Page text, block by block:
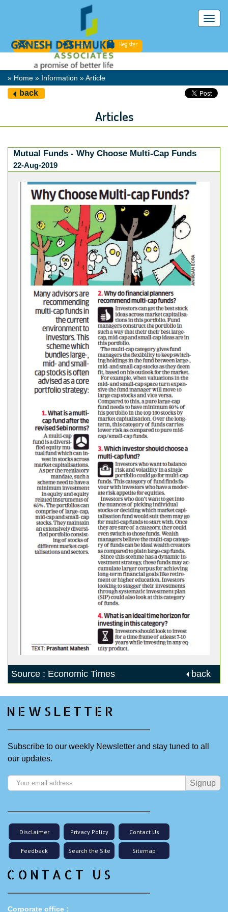
Email
Login Register
» Home » Information » Article
back
Articles
Mutual Funds - Why Choose Multi-Cap Funds
22-Aug-2019
Source : Economic Times back
NEWSLETTER
Subscribe to our weekly Newsletter and stay tuned to all
our updates.
Signup
Disclaimer Privacy Policy Contact Us
Feedback Search the Site Sitemap
CONTACT US
Corporate office :